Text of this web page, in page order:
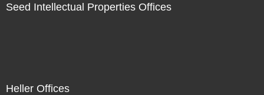
Seed Intellectual Properties Offices
Heller Offices